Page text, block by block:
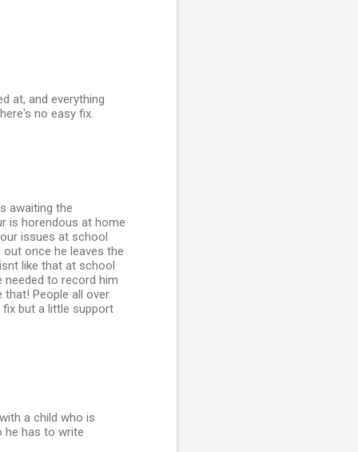
at, and everything
no easy fix.
awaiting the
is horendous at home
issues at school
once he leaves the
like that at school
to record him
People all over
but a little support
a child who is
he has to write